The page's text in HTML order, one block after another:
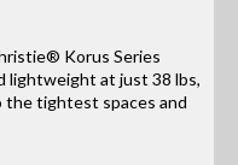
Korus Series
lightweight at just 38 lbs,
the tightest spaces and